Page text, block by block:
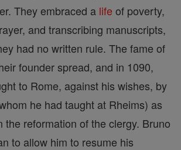
They embraced a life of poverty,
and transcribing manuscripts,
had no written rule. The fame of
founder spread, and in 1090,
to Rome, against his wishes, by
he had taught at Rheims) as
the reformation of the clergy. Bruno
to allow him to resume his